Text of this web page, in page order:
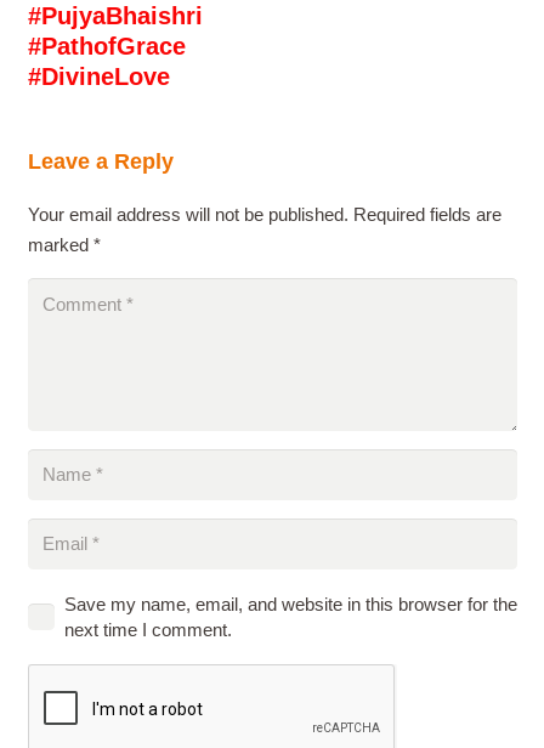
#PujyaBhaishri
#PathofGrace
#DivineLove
Leave a Reply
Your email address will not be published. Required fields are
marked *
Save my name, email, and website in this browser for the
next time I comment.